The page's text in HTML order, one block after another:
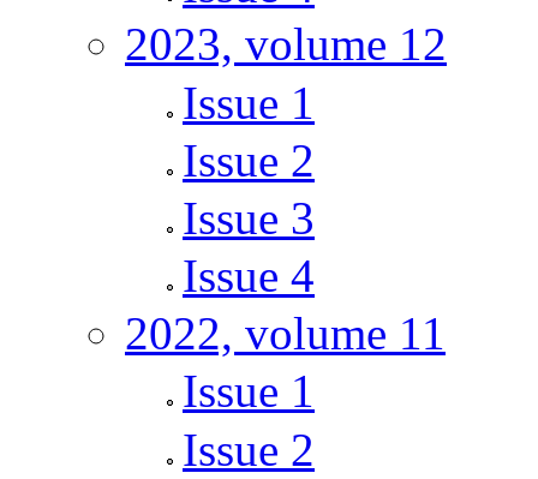
2023, volume 12
Issue 1
Issue 2
Issue 3
Issue 4
2022, volume 11
Issue 1
Issue 2